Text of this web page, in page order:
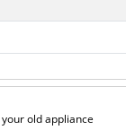
your old appliance